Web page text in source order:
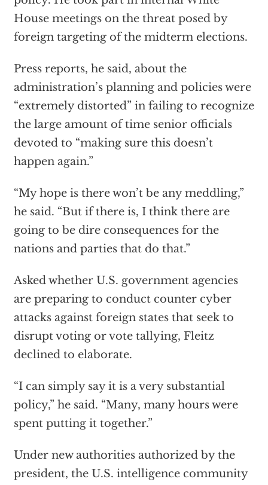
House meetings on the threat posed by
foreign targeting of the midterm elections.
Press reports, he said, about the
administration’s planning and policies were
“extremely distorted” in failing to recognize
the large amount of time senior officials
devoted to “making sure this doesn’t
happen again.”
“My hope is there won’t be any meddling,”
he said. “But if there is, I think there are
going to be dire consequences for the
nations and parties that do that.”
Asked whether U.S. government agencies
are preparing to conduct counter cyber
attacks against foreign states that seek to
disrupt voting or vote tallying, Fleitz
declined to elaborate.
“I can simply say it is a very substantial
policy,” he said. “Many, many hours were
spent putting it together.”
Under new authorities authorized by the
president, the U.S. intelligence community